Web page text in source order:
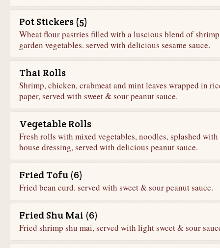
Pot Stickers (5)
Wheat flour pastries filled with a luscious blend of
garden vegetables. served with delicious sesame sauce.
Thai Rolls
Shrimp, chicken, crabmeat and mint leaves wrapped in
paper, served with sweet & sour peanut sauce.
Vegetable Rolls
Fresh rolls with mixed vegetables, noodles, splashed with
house dressing, served with delicious peanut sauce.
Fried Tofu (6)
Fried bean curd. served with sweet & sour peanut sauce.
Fried Shu Mai (6)
Fried shrimp shu mai, served with light sweet & sour